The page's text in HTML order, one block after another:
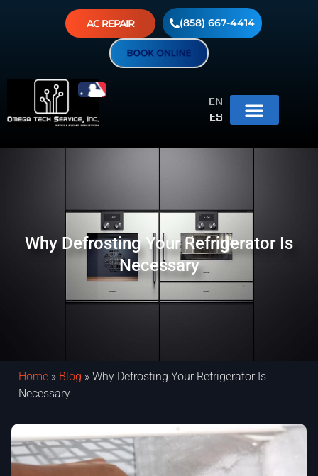
AC REPAIR (858) 667-4414
EN
ES
Why Defrosting Your Refrigerator Is
Necessary
Home » Blog » Why Defrosting Your Refrigerator Is
Necessary